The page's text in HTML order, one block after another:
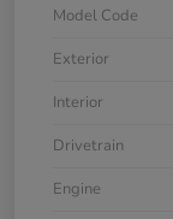
Model Code
Exterior
Interior
Drivetrain
Engine